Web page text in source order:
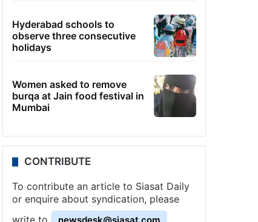
Hyderabad schools to
observe three consecutive
holidays
Women asked to remove
burqa at Jain food festival in
Mumbai
CONTRIBUTE
To contribute an article to Siasat Daily
or enquire about syndication, please
write to